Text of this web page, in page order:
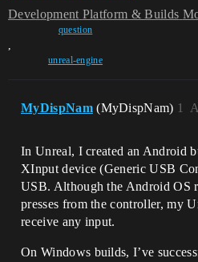
Development Platform & Builds
question
,
unreal-engine
MyDispNam (MyDispNam) 1
In Unreal, I created an Android
XInput device (Generic USB
USB. Although the Android OS
presses from the controller, my
receive any input.
On Windows builds, I’ve